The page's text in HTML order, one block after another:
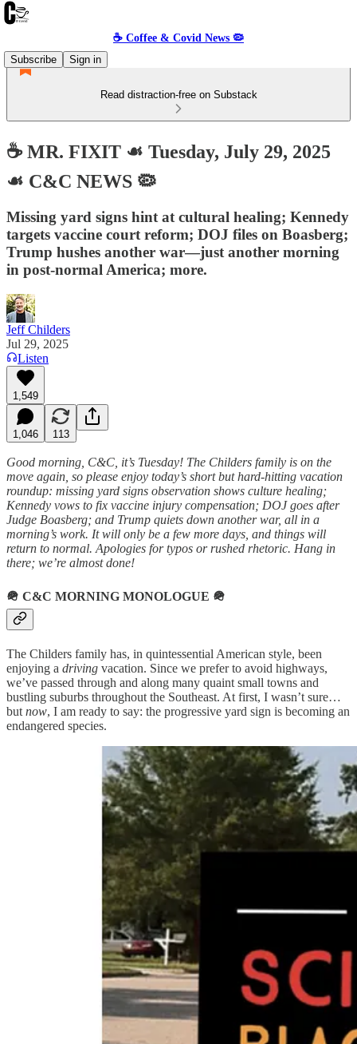
☕️ Coffee & Covid News 🦠
Subscribe
Sign in
Read distraction-free on Substack
☕️ MR. FIXIT ☙ Tuesday, July 29, 2025
☙ C&C NEWS 🦠
Missing yard signs hint at cultural healing; Kennedy
targets vaccine court reform; DOJ files on Boasberg;
Trump hushes another war—just another morning
in post-normal America; more.
Jeff Childers
Jul 29, 2025
Listen
1,549
1,046 113
Good morning, C&C, it’s Tuesday! The Childers family is on the
move again, so please enjoy today’s short but hard-hitting vacation
roundup: missing yard signs observation shows culture healing;
Kennedy vows to fix vaccine injury compensation; DOJ goes after
Judge Boasberg; and Trump quiets down another war, all in a
morning’s work. It will only be a few more days, and things will
return to normal. Apologies for typos or rushed rhetoric. Hang in
there; we’re almost done!
🪖 C&C MORNING MONOLOGUE 🪖
The Childers family has, in quintessential American style, been
enjoying a driving vacation. Since we prefer to avoid highways,
we’ve passed through and along many quaint small towns and
bustling suburbs throughout the Southeast. At first, I wasn’t sure…
but now, I am ready to say: the progressive yard sign is becoming an
endangered species.